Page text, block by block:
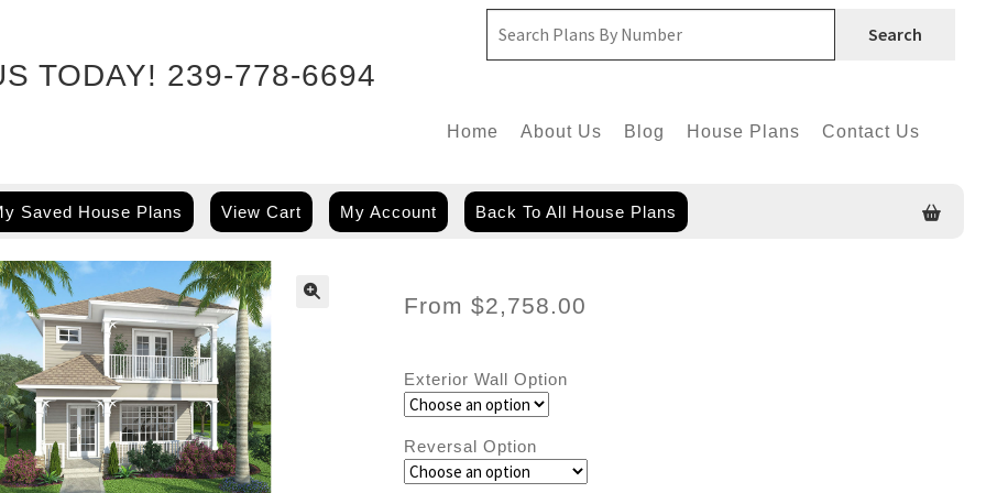
TODAY! 239-778-6694
Search
Home About Us Blog House Plans Contact Us
Saved House Plans View Cart My Account Back To All House Plans
From $2,758.00
Exterior Wall Option
Reversal Option